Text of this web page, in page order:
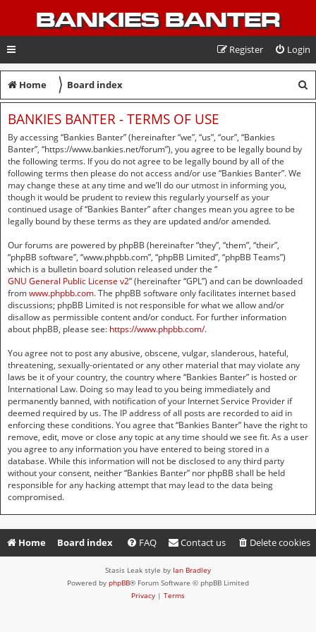
BANKIES BANTER
Login
Register
Home 〉 Board index
e
BANKIES BANTER - TERMS OF USE
By accessing “Bankies Banter” (hereinafter “we”, “us”, “our”, “Bankies
Banter”, “https://www.bankies.net/forum”), you agree to be legally bound by
the following terms. If you do not agree to be legally bound by all of the
following terms then please do not access and/or use “Bankies Banter”. We
may change these at any time and we’ll do our utmost in informing you,
though it would be prudent to review this regularly yourself as your
continued usage of “Bankies Banter” after changes mean you agree to be
legally bound by these terms as they are updated and/or amended.
Our forums are powered by phpBB (hereinafter “they”, “them”, “their”,
“phpBB software”, “www.phpbb.com”, “phpBB Limited”, “phpBB Teams”)
which is a bulletin board solution released under the “
GNU General Public License v2” (hereinafter “GPL”) and can be downloaded
fromwww.phpbb.com. The phpBB software only facilitates internet based
discussions; phpBB Limited is not responsible for what we allow and/or
disallow as permissible content and/or conduct. For further information
about phpBB, please see: https://www.phpbb.com/.
You agree not to post any abusive, obscene, vulgar, slanderous, hateful,
threatening, sexually-orientated or any other material that may violate any
laws be it of your country, the country where “Bankies Banter” is hosted or
International Law. Doing so may lead to you being immediately and
permanently banned, with notification of your Internet Service Provider if
deemed required by us. The IP address of all posts are recorded to aid in
enforcing these conditions. You agree that “Bankies Banter” have the right to
remove, edit, move or close any topic at any time should we see fit. As a user
you agree to any information you have entered to being stored in a
database. While this information will not be disclosed to any third party
without your consent, neither “Bankies Banter” nor phpBB shall be held
responsible for any hacking attempt that may lead to the data being
compromised.
Home Board index Delete cookies
Contact us
FAQ
Stasis Leak style by Ian Bradley
Powered by phpBB® Forum Software © phpBB Limited
Privacy | Terms